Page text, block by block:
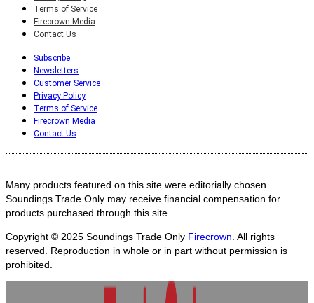
Terms of Service
Firecrown Media
Contact Us
Subscribe
Newsletters
Customer Service
Privacy Policy
Terms of Service
Firecrown Media
Contact Us
Many products featured on this site were editorially chosen.
Soundings Trade Only may receive financial compensation for
products purchased through this site.
Copyright © 2025 Soundings Trade Only Firecrown. All rights
reserved. Reproduction in whole or in part without permission is
prohibited.